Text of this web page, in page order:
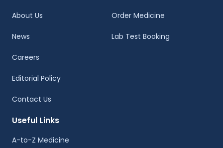
About Us
News
Careers
Editorial Policy
Contact Us
Order Medicine
Lab Test Booking
Useful Links
A-to-Z Medicine